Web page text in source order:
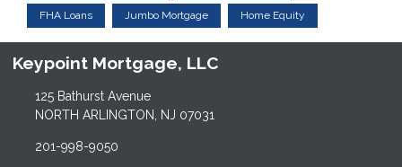
FHA Loans Jumbo Mortgage Home Equity
Keypoint Mortgage, LLC
125 Bathurst Avenue
NORTH ARLINGTON, NJ 07031
201-998-9050